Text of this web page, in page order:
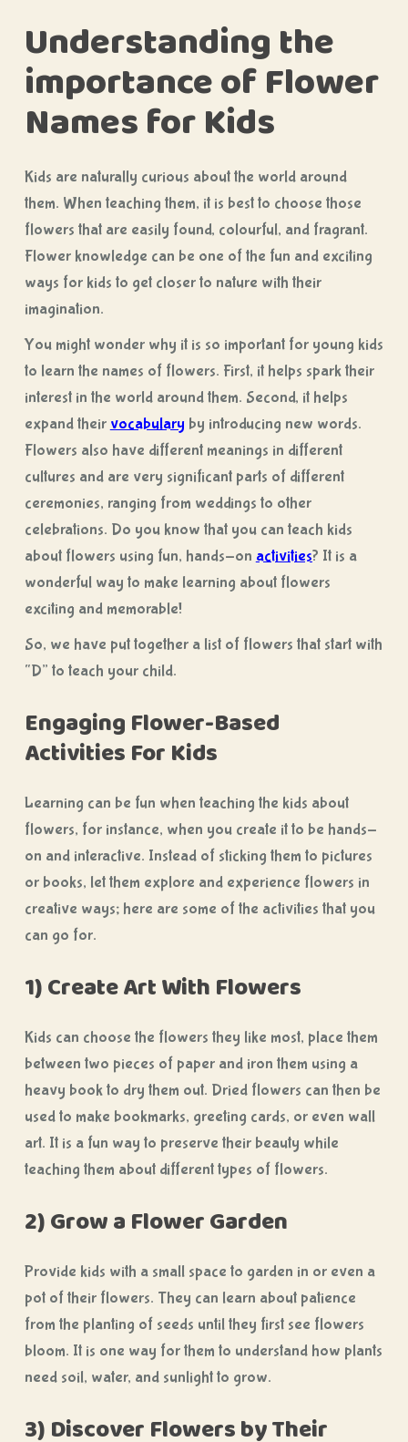
Understanding the
importance of Flower
Names for Kids
Kids are naturally curious about the world around
them. When teaching them, it is best to choose those
flowers that are easily found, colourful, and fragrant.
Flower knowledge can be one of the fun and exciting
ways for kids to get closer to nature with their
imagination.
You might wonder why it is so important for young kids
to learn the names of flowers. First, it helps spark their
interest in the world around them. Second, it helps
expand their vocabulary by introducing new words.
Flowers also have different meanings in different
cultures and are very significant parts of different
ceremonies, ranging from weddings to other
celebrations. Do you know that you can teach kids
about flowers using fun, hands-on activities? It is a
wonderful way to make learning about flowers
exciting and memorable!
So, we have put together a list of flowers that start with
“D” to teach your child.
Engaging Flower-Based
Activities For Kids
Learning can be fun when teaching the kids about
flowers, for instance, when you create it to be hands-
on and interactive. Instead of sticking them to pictures
or books, let them explore and experience flowers in
creative ways; here are some of the activities that you
can go for.
1) Create Art With Flowers
Kids can choose the flowers they like most, place them
between two pieces of paper and iron them using a
heavy book to dry them out. Dried flowers can then be
used to make bookmarks, greeting cards, or even wall
art. It is a fun way to preserve their beauty while
teaching them about different types of flowers.
2) Grow a Flower Garden
Provide kids with a small space to garden in or even a
pot of their flowers. They can learn about patience
from the planting of seeds until they first see flowers
bloom. It is one way for them to understand how plants
need soil, water, and sunlight to grow.
3) Discover Flowers by Their